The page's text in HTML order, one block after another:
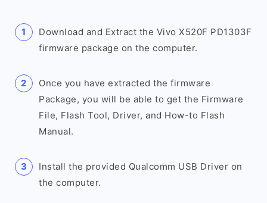
Download and Extract the Vivo X520F PD1303F
firmware package on the computer.
Once you have extracted the firmware
Package, you will be able to get the Firmware
File, Flash Tool, Driver, and How-to Flash
Manual.
Install the provided Qualcomm USB Driver on
the computer.